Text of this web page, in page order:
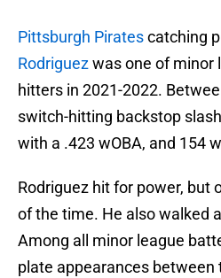
Pittsburgh Piratescatching
Rodriguezwas one of minor
hitters in 2021-2022.
switch-hitting backstop
with a .423 wOBA, and 154
Rodriguez hit for power, but
of the time. He also walked
Among all minor league
plate appearances between